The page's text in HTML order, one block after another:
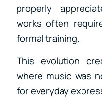
properly
works often
formal training.
This evolution
where music was
for everyday